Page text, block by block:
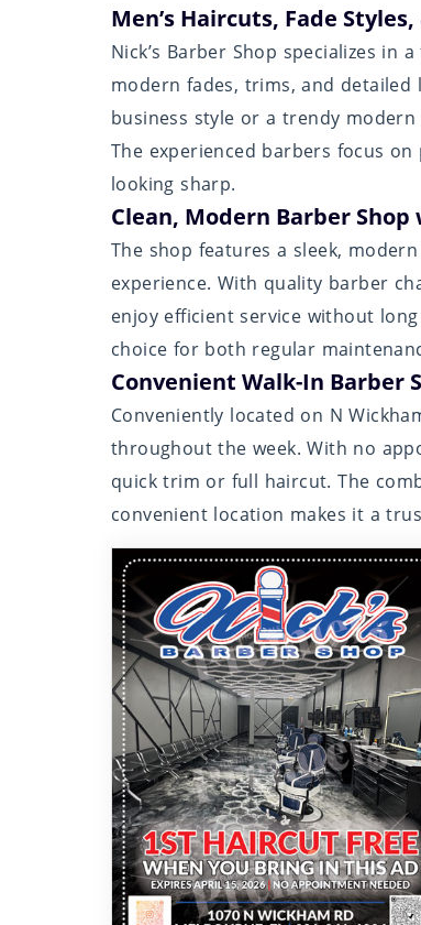
Men’s Haircuts, Fade
Nick’s Barber Shop specializes in
modern fades, trims, and detailed
business style or a trendy
The experienced barbers focus
looking sharp.
Clean, Modern Barber
The shop features a sleek,
experience. With quality barber
enjoy efficient service without
choice for both regular
Convenient Walk-In Barber
Conveniently located on N
throughout the week. With no
quick trim or full haircut. The
convenient location makes it a